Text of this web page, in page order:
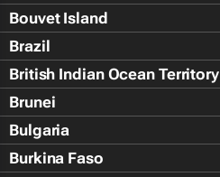
Bouvet Island
Brazil
British Indian Ocean Territory
Brunei
Bulgaria
Burkina Faso